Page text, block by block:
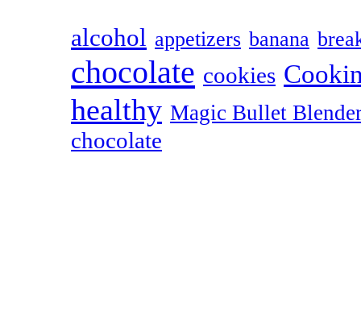
alcohol appetizers banana
chocolate cookies
healthy Magic Bullet
chocolate